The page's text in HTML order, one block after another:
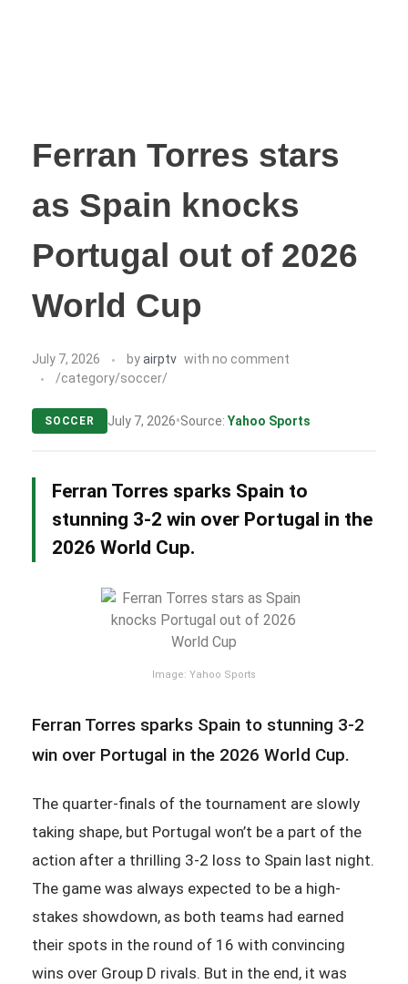
Ferran Torres stars
as Spain knocks
Portugal out of 2026
World Cup
July 7, 2026 byairptv with no comment
/category/soccer/
SOCCER July 7, 2026•Source: Yahoo Sports
Ferran Torres sparks Spain to
stunning 3-2 win over Portugal in the
2026 World Cup.
Image: Yahoo Sports
Ferran Torres sparks Spain to stunning 3-2
win over Portugal in the 2026 World Cup.
The quarter-finals of the tournament are slowly
taking shape, but Portugal won’t be a part of the
action after a thrilling 3-2 loss to Spain last night.
The game was always expected to be a high-
stakes showdown, as both teams had earned
their spots in the round of 16 with convincing
wins over Group D rivals. But in the end, it was